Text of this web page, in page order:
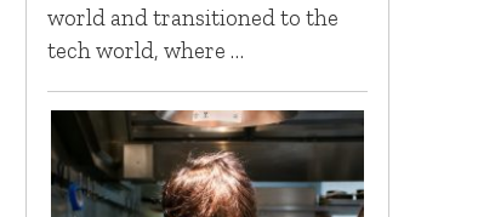
world and transitioned to the
tech world, where …